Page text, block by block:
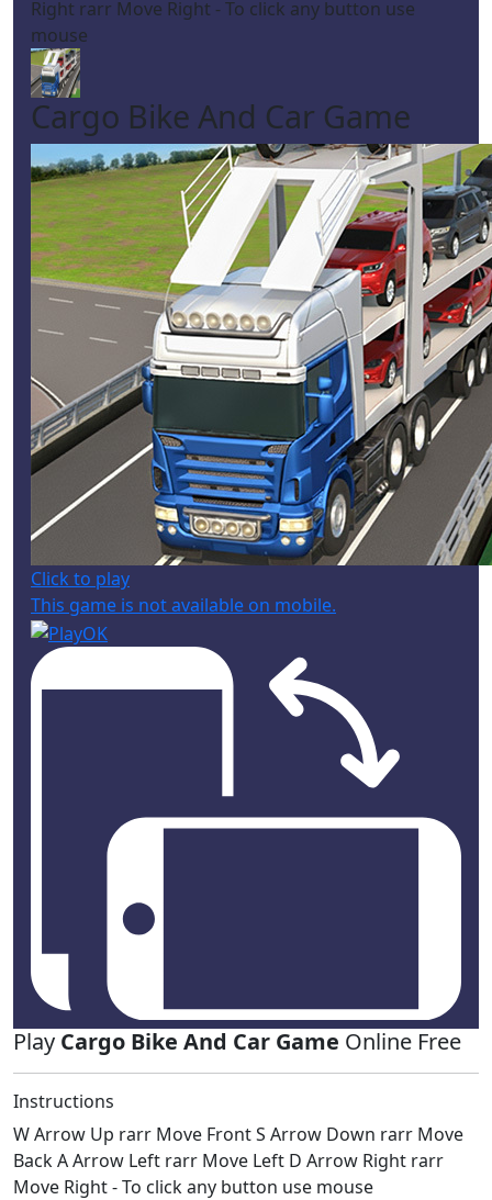
Right rarr Move Right - To click any button use
mouse
Cargo Bike And Car Game
Click to play
This game is not available on mobile.
Play Cargo Bike And Car Game Online Free
Instructions
W Arrow Up rarr Move Front S Arrow Down rarr Move
Back A Arrow Left rarr Move Left D Arrow Right rarr
Move Right - To click any button use mouse